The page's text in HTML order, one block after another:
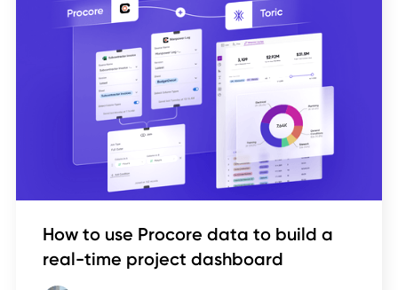
How to use Procore data to build a
real-time project dashboard